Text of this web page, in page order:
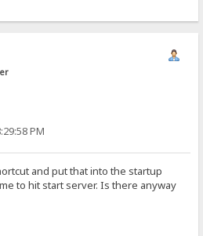
PM
and put that into the startup
to hit start server. Is there anyway